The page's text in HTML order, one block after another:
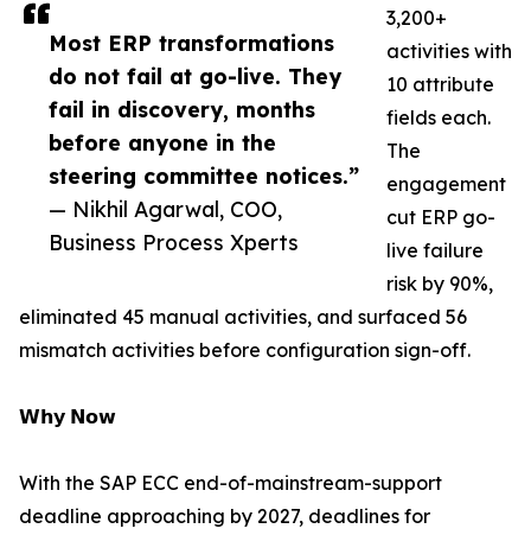
Most ERP transformations
do not fail at go-live. They
fail in discovery, months
before anyone in the
steering committee notices.”
— Nikhil Agarwal, COO,
Business Process Xperts
3,200+
activities with
10 attribute
fields each.
The
engagement
cut ERP go-
live failure
risk by 90%,
eliminated 45 manual activities, and surfaced 56
mismatch activities before configuration sign-off.
𝗪𝗵𝘆 𝗡𝗼𝘄
With the SAP ECC end-of-mainstream-support
deadline approaching by 2027, deadlines for